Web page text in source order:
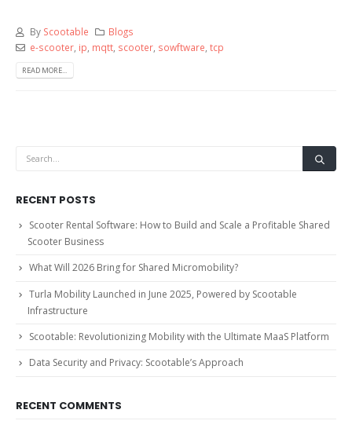
By Scootable
Blogs
e-scooter, ip mqtt, scooter, sowftware tcp
READ MORE...
RECENT POSTS
Scooter Rental Software: How to Build and Scale a Profitable Shared
Scooter Business
What Will 2026 Bring for Shared Micromobility?
Turla Mobility Launched in June 2025, Powered by Scootable
Infrastructure
Scootable: Revolutionizing Mobility with the Ultimate MaaS Platform
Data Security and Privacy: Scootable’s Approach
RECENT COMMENTS